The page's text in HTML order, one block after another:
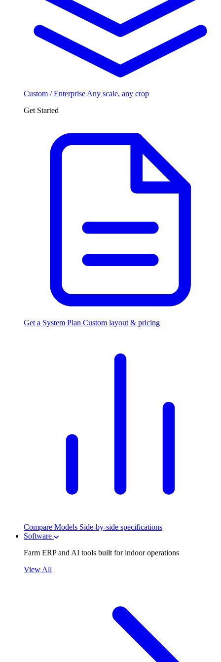
Custom / Enterprise Any scale, any crop
Get Started
Get a System Plan Custom layout & pricing
Compare Models Side-by-side specifications
Software
Farm ERP and AI tools built for indoor operations
View All